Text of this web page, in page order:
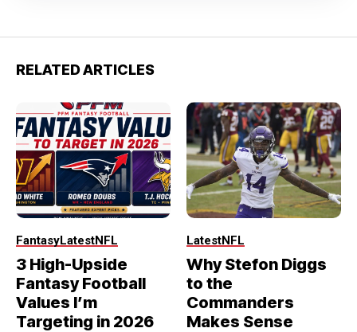
RELATED ARTICLES
FantasyLatestNFL
3 High-Upside
Fantasy Football
Values I’m
Targeting in 2026
LatestNFL
Why Stefon Diggs
to the
Commanders
Makes Sense